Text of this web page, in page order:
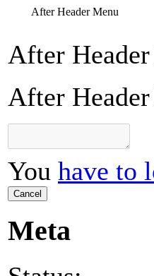
After Header Menu
After
After
You have to
Cancel
Meta